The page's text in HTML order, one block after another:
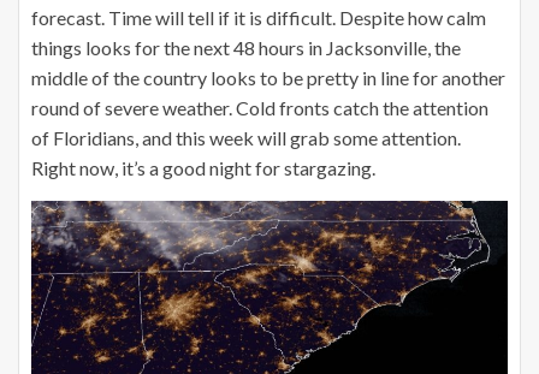
forecast. Time will tell if it is difficult. Despite how calm
things looks for the next 48 hours in Jacksonville, the
middle of the country looks to be pretty in line for another
round of severe weather. Cold fronts catch the attention
of Floridians, and this week will grab some attention.
Right now, it’s a good night for stargazing.